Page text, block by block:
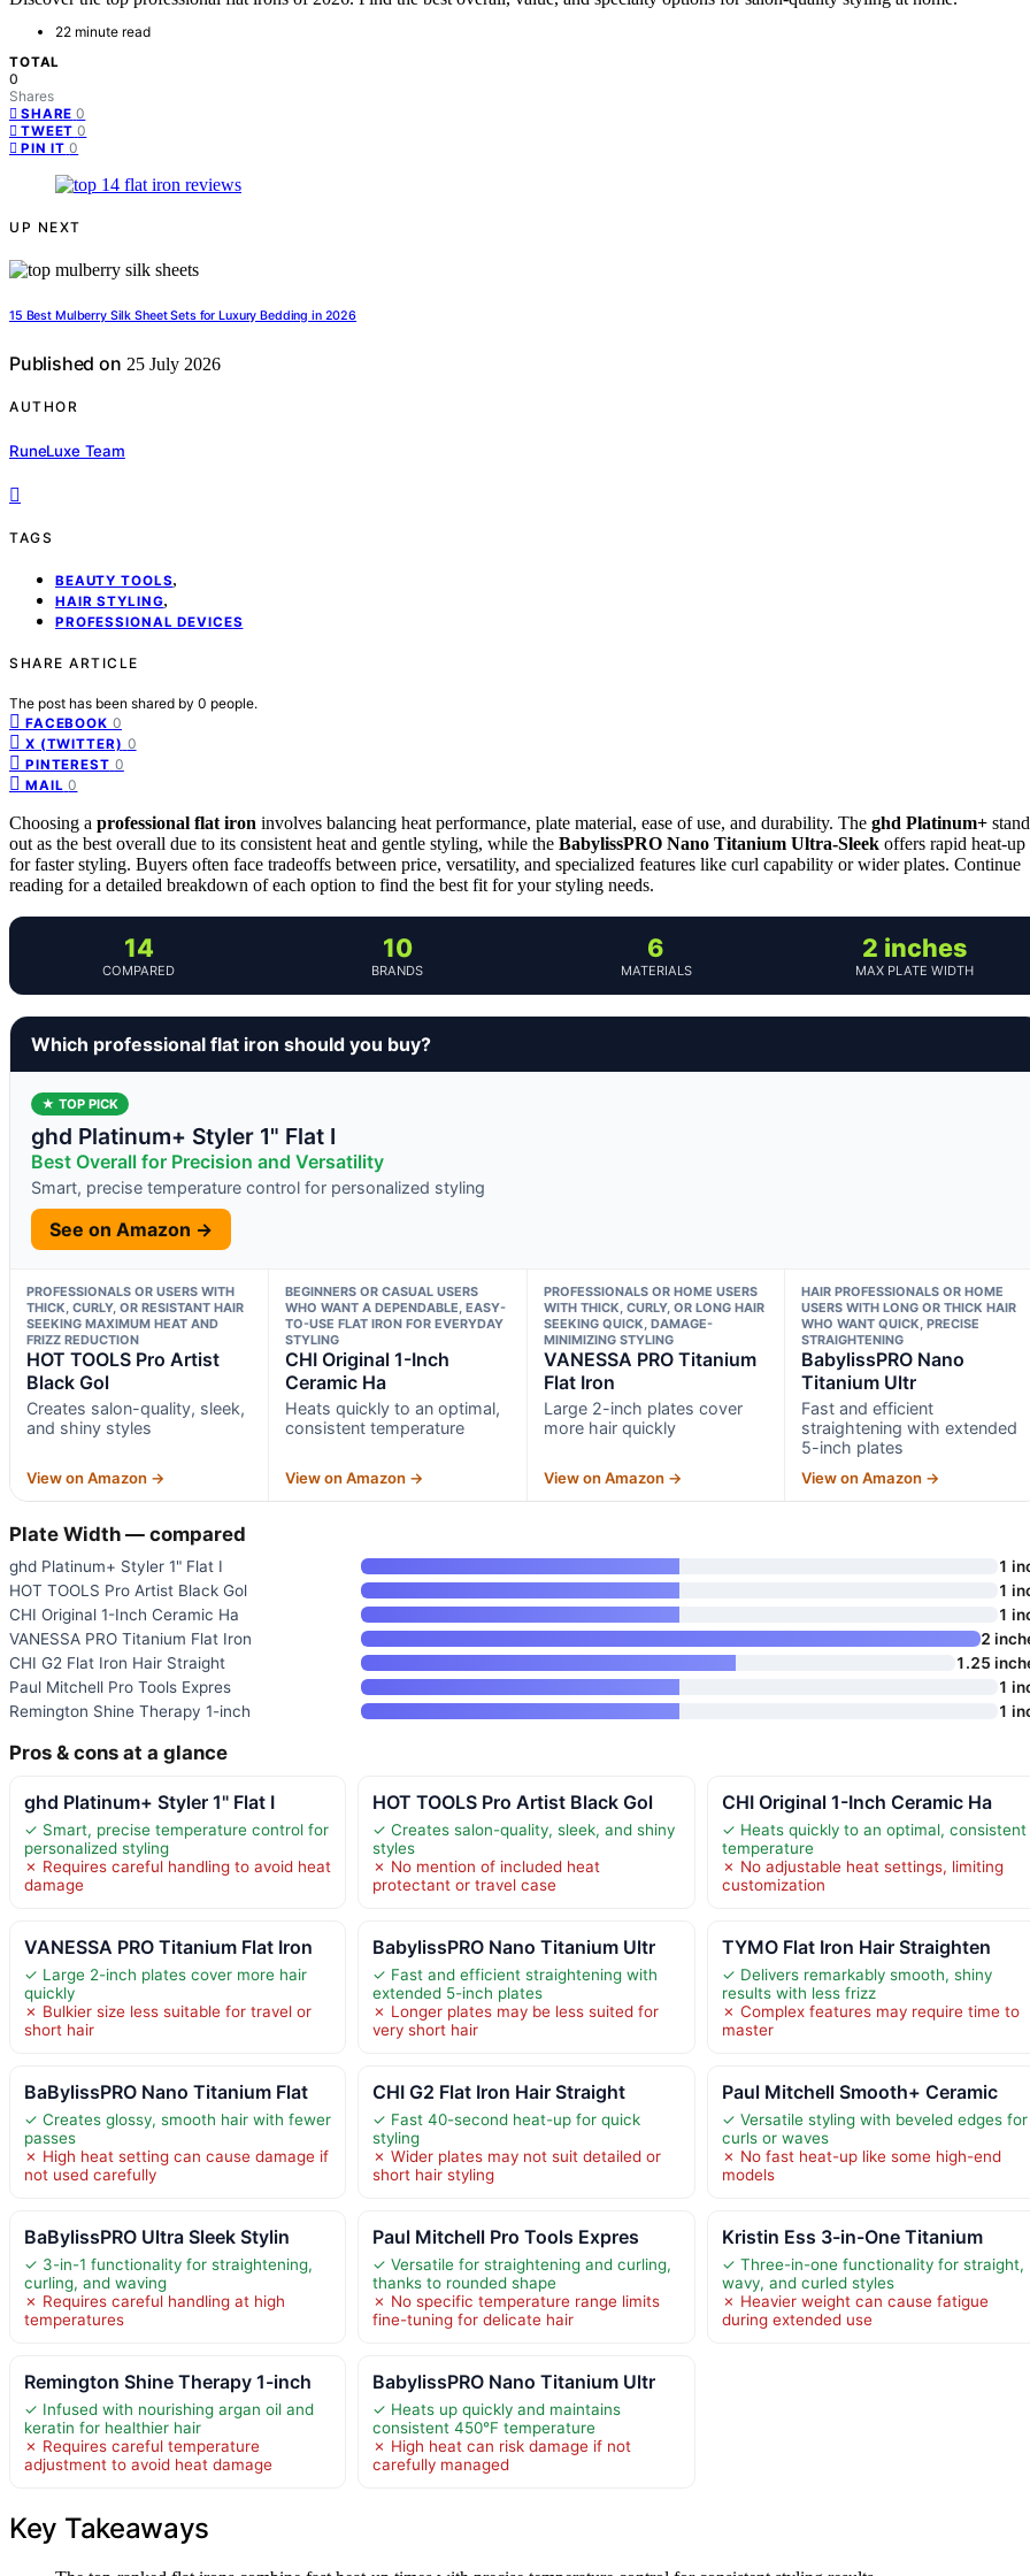
22 minute read
TOTAL
0
Shares
SHARE 0
TWEET 0
PIN IT 0
UP NEXT
15 Best Mulberry Silk Sheet Sets for Luxury Bedding in 2026
Published on 25 July 2026
AUTHOR
RuneLuxe Team
TAGS
BEAUTY TOOLS,
HAIR STYLING,
PROFESSIONAL DEVICES
SHARE ARTICLE
The post has been shared by 0 people.
FACEBOOK 0
X (TWITTER) 0
PINTEREST 0
MAIL 0
Choosing a professional flat iron involves balancing heat performance, plate material, ease of use, and durability. The ghd Platinum+
out as the best overall due to its consistent heat and gentle styling, while the BabylissPRO Nano Titanium Ultra-Sleek offers rapid heat-up
for faster styling. Buyers often face tradeoffs between price, versatility, and specialized features like curl capability or wider plates. Continue
reading for a detailed breakdown of each option to find the best fit for your styling needs.
14
COMPARED
10
BRANDS
6
MATERIALS
2 inches
MAX PLATE WIDTH
Which professional flat iron should you buy?
★ TOP PICK
ghd Platinum+ Styler 1" Flat I
Best Overall for Precision and Versatility
Smart, precise temperature control for personalized styling
See on Amazon →
PROFESSIONALS OR USERS WITH
THICK, CURLY, OR RESISTANT HAIR
SEEKING MAXIMUM HEAT AND
FRIZZ REDUCTION
HOT TOOLS Pro Artist
Black Gol
Creates salon-quality, sleek,
and shiny styles
View on Amazon →
BEGINNERS OR CASUAL USERS
WHO WANT A DEPENDABLE, EASY-
TO-USE FLAT IRON FOR EVERYDAY
STYLING
CHI Original 1-Inch
Ceramic Ha
Heats quickly to an optimal,
consistent temperature
View on Amazon →
PROFESSIONALS OR HOME USERS
WITH THICK, CURLY, OR LONG HAIR
SEEKING QUICK, DAMAGE-
MINIMIZING STYLING
VANESSA PRO Titanium
Flat Iron
Large 2-inch plates cover
more hair quickly
View on Amazon →
HAIR PROFESSIONALS OR HOME
USERS WITH LONG OR THICK HAIR
WHO WANT QUICK, PRECISE
STRAIGHTENING
BabylissPRO Nano
Titanium Ultr
Fast and efficient
straightening with extended
5-inch plates
View on Amazon →
Plate Width — compared
ghd Platinum+ Styler 1" Flat I
1
HOT TOOLS Pro Artist Black Gol
1
CHI Original 1-Inch Ceramic Ha
1
VANESSA PRO Titanium Flat Iron
2
CHI G2 Flat Iron Hair Straight
1.25
Paul Mitchell Pro Tools Expres
1
Remington Shine Therapy 1-inch
1
Pros & cons at a glance
ghd Platinum+ Styler 1" Flat I
✓ Smart, precise temperature control for
personalized styling
✗ Requires careful handling to avoid heat
damage
HOT TOOLS Pro Artist Black Gol
✓ Creates salon-quality, sleek, and shiny
styles
✗ No mention of included heat
protectant or travel case
CHI Original 1-Inch Ceramic Ha
✓ Heats quickly to an optimal, consistent
temperature
✗ No adjustable heat settings, limiting
customization
VANESSA PRO Titanium Flat Iron
✓ Large 2-inch plates cover more hair
quickly
✗ Bulkier size less suitable for travel or
short hair
BabylissPRO Nano Titanium Ultr
✓ Fast and efficient straightening with
extended 5-inch plates
✗ Longer plates may be less suited for
very short hair
TYMO Flat Iron Hair Straighten
✓ Delivers remarkably smooth, shiny
results with less frizz
✗ Complex features may require time to
master
BaBylissPRO Nano Titanium Flat
✓ Creates glossy, smooth hair with fewer
passes
✗ High heat setting can cause damage if
not used carefully
CHI G2 Flat Iron Hair Straight
✓ Fast 40-second heat-up for quick
styling
✗ Wider plates may not suit detailed or
short hair styling
Paul Mitchell Smooth+ Ceramic
✓ Versatile styling with beveled edges for
curls or waves
✗ No fast heat-up like some high-end
models
BaBylissPRO Ultra Sleek Stylin
✓ 3-in-1 functionality for straightening,
curling, and waving
✗ Requires careful handling at high
temperatures
Paul Mitchell Pro Tools Expres
✓ Versatile for straightening and curling,
thanks to rounded shape
✗ No specific temperature range limits
fine-tuning for delicate hair
Kristin Ess 3-in-One Titanium
✓ Three-in-one functionality for straight,
wavy, and curled styles
✗ Heavier weight can cause fatigue
during extended use
Remington Shine Therapy 1-inch
✓ Infused with nourishing argan oil and
keratin for healthier hair
✗ Requires careful temperature
adjustment to avoid heat damage
BabylissPRO Nano Titanium Ultr
✓ Heats up quickly and maintains
consistent 450°F temperature
✗ High heat can risk damage if not
carefully managed
Key Takeaways